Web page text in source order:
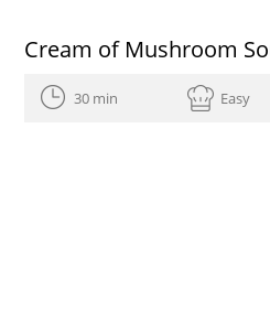
30 min Easy